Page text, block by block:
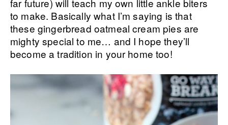
far future) will teach my own little ankle biters
to make. Basically what I’m saying is that
these gingerbread oatmeal cream pies are
mighty special to me… and I hope they’ll
become a tradition in your home too!